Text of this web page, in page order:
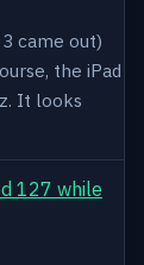
came out)
the iPad
It looks
127 while